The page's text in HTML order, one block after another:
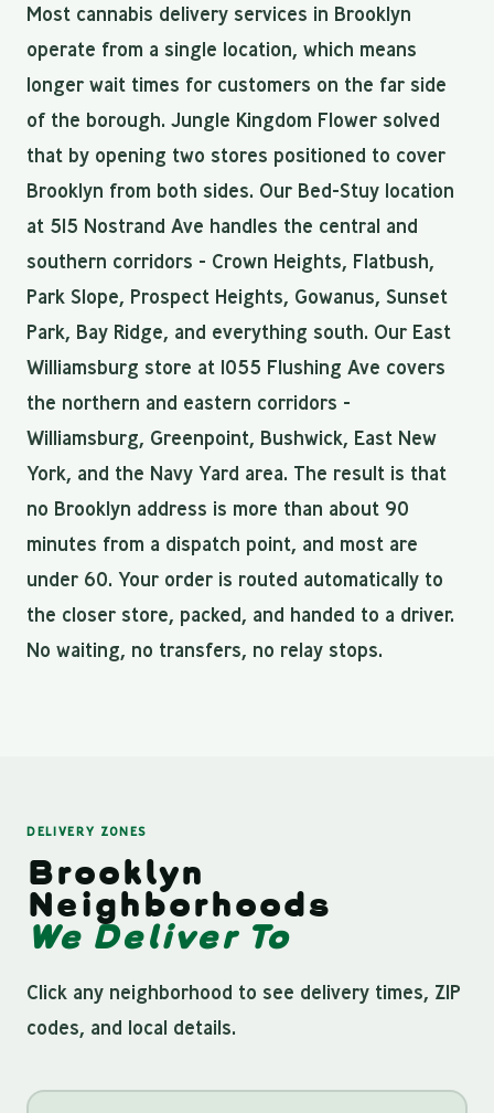
Most cannabis delivery services in Brooklyn
operate from a single location, which means
longer wait times for customers on the far side
of the borough. Jungle Kingdom Flower solved
that by opening two stores positioned to cover
Brooklyn from both sides. Our Bed-Stuy location
at 515 Nostrand Ave handles the central and
southern corridors - Crown Heights, Flatbush,
Park Slope, Prospect Heights, Gowanus, Sunset
Park, Bay Ridge, and everything south. Our East
Williamsburg store at 1055 Flushing Ave covers
the northern and eastern corridors -
Williamsburg, Greenpoint, Bushwick, East New
York, and the Navy Yard area. The result is that
no Brooklyn address is more than about 90
minutes from a dispatch point, and most are
under 60. Your order is routed automatically to
the closer store, packed, and handed to a driver.
No waiting, no transfers, no relay stops.
DELIVERY ZONES
Brooklyn
Neighborhoods
We Deliver To
Click any neighborhood to see delivery times, ZIP
codes, and local details.